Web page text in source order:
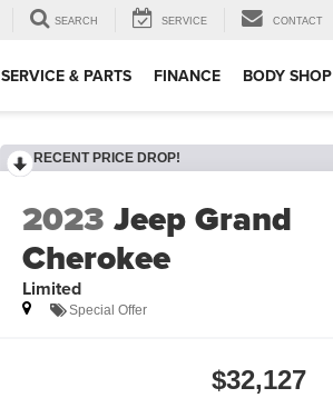
SEARCH SERVICE CONTACT
SERVICE & PARTS FINANCE BODY SHOP
RECENT PRICE DROP!
2023 Jeep Grand
Cherokee
Limited
Special Offer
$32,127